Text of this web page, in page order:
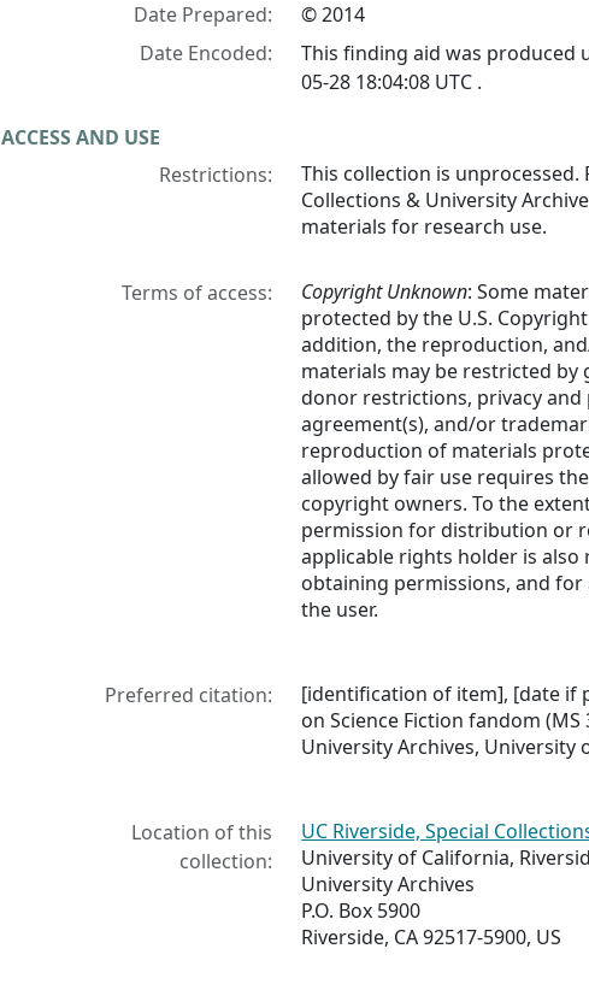
Date Prepared:
© 2014
Date Encoded:
This finding aid was produced
05-28 18:04:08 UTC .
ACCESS AND USE
Restrictions:
This collection is unprocessed.
Collections & University
materials for research use.
Terms of access: Copyright Unknown: Some
protected by the U.S. Copyright
addition, the reproduction,
materials may be restricted
donor restrictions, privacy
agreement(s), and/or
reproduction of materials
allowed by fair use requires
copyright owners. To the
permission for distribution or
applicable rights holder is
obtaining permissions, and for
the user.
Preferred citation:
[identification of item], [date if
on Science Fiction fandom (MS
University Archives, University
Location of this
collection:
UC Riverside, Special
University of California,
University Archives
P.O. Box 5900
Riverside, CA 92517-5900, US